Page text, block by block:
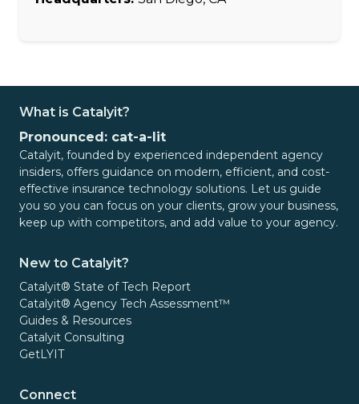
What is Catalyit?
Pronounced: cat-a-lit
Catalyit, founded by experienced independent agency
insiders, offers guidance on modern, efficient, and cost-
effective insurance technology solutions. Let us guide
you so you can focus on your clients, grow your business,
keep up with competitors, and add value to your agency.
New to Catalyit?
Catalyit® State of Tech Report
Catalyit® Agency Tech Assessment™
Guides & Resources
Catalyit Consulting
GetLYIT
Connect